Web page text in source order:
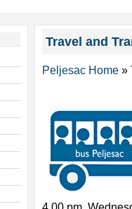
Travel and
Peljesac Home»